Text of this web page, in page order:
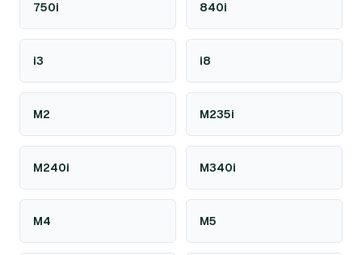
750i 840i
i3 i8
M2 M235i
M240i M340i
M4 M5